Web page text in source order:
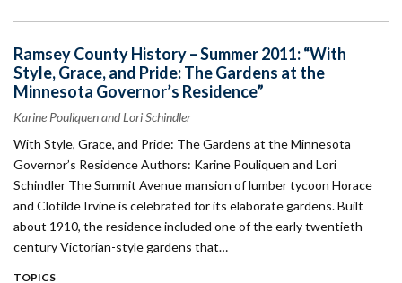
Ramsey County History – Summer 2011: “With
Style, Grace, and Pride: The Gardens at the
Minnesota Governor’s Residence”
Karine Pouliquen and Lori Schindler
With Style, Grace, and Pride: The Gardens at the Minnesota
Governor’s Residence Authors: Karine Pouliquen and Lori
Schindler The Summit Avenue mansion of lumber tycoon Horace
and Clotilde Irvine is celebrated for its elaborate gardens. Built
about 1910, the residence included one of the early twentieth-
century Victorian-style gardens that…
TOPICS